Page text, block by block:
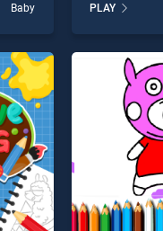
as
for
Baby
and Decorate
stands out as
endless
perfect for
fun and
PLAY